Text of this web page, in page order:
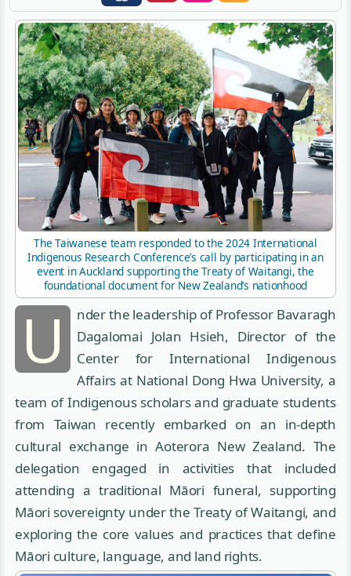
The Taiwanese team responded to the 2024 International
Indigenous Research Conference’s call by participating in an
event in Auckland supporting the Treaty of Waitangi, the
foundational document for New Zealand’s nationhood
U
nder the leadership of Professor Bavaragh
Dagalomai Jolan Hsieh, Director of the
Center for International Indigenous
Affairs at National Dong Hwa University, a
team of Indigenous scholars and graduate students
from Taiwan recently embarked on an in-depth
cultural exchange in Aoterora New Zealand. The
delegation engaged in activities that included
attending a traditional Māori funeral, supporting
Māori sovereignty under the Treaty of Waitangi, and
exploring the core values and practices that define
Māori culture, language, and land rights.